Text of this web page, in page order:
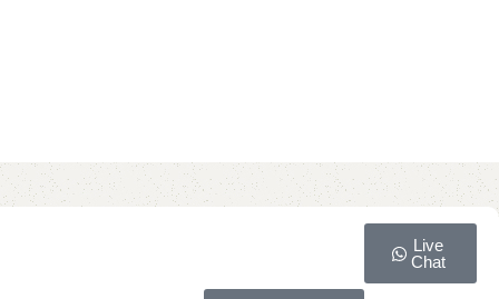
Live
Chat